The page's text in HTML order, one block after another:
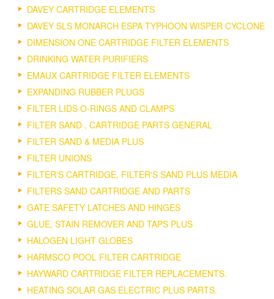
DAVEY CARTRIDGE ELEMENTS
DAVEY SLS MONARCH ESPA TYPHOON WISPER CYCLONE
DIMENSION ONE CARTRIDGE FILTER ELEMENTS
DRINKING WATER PURIFIERS
EMAUX CARTRIDGE FILTER ELEMENTS
EXPANDING RUBBER PLUGS
FILTER LIDS O-RINGS AND CLAMPS
FILTER SAND , CARTRIDGE PARTS GENERAL
FILTER SAND & MEDIA PLUS
FILTER UNIONS
FILTER'S CARTRIDGE, FILTER'S SAND PLUS MEDIA
FILTERS SAND CARTRIDGE AND PARTS
GATE SAFETY LATCHES AND HINGES
GLUE, STAIN REMOVER AND TAPS PLUS
HALOGEN LIGHT GLOBES
HARMSCO POOL FILTER CARTRIDGE
HAYWARD CARTRIDGE FILTER REPLACEMENTS.
HEATING SOLAR GAS ELECTRIC PLUS PARTS.